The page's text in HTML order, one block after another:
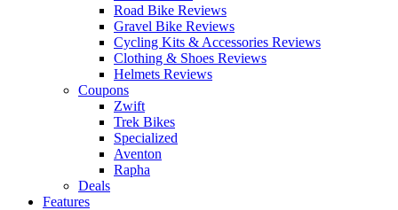
Road Bike Reviews
Gravel Bike Reviews
Cycling Kits & Accessories Reviews
Clothing & Shoes Reviews
Helmets Reviews
Coupons
Zwift
Trek Bikes
Specialized
Aventon
Rapha
Deals
Features